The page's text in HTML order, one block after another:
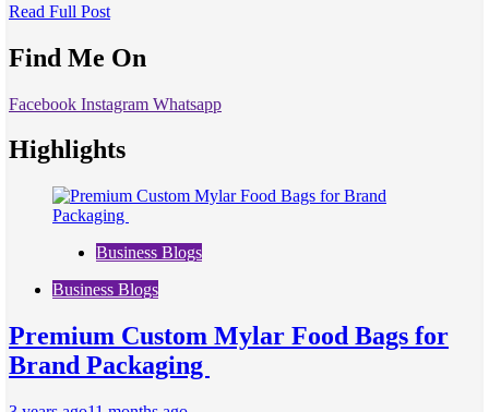
Read Full Post
Find Me On
Facebook Instagram Whatsapp
Highlights
Business Blogs
Business Blogs
Premium Custom Mylar Food Bags for
Brand Packaging